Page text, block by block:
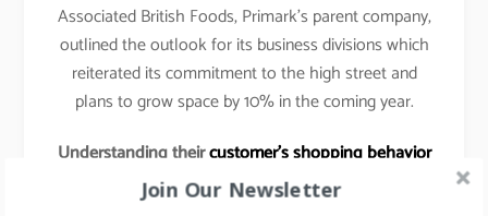
Associated British Foods, Primark’s parent company,
outlined the outlook for its business divisions which
reiterated its commitment to the high street and
plans to grow space by 10% in the coming year.
Understanding theircustomer’s shopping behavior
& preferences:
Join Our Newsletter